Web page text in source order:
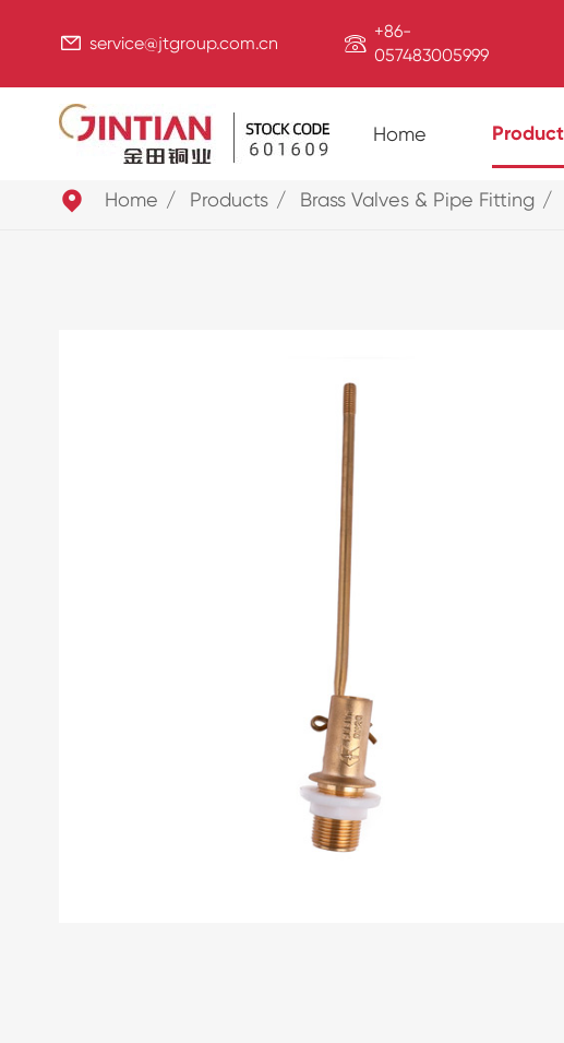
 service@jtgroup.com.cn  +86-
057483005999
Home
 Home Products Brass Valves & Pipe Fitting